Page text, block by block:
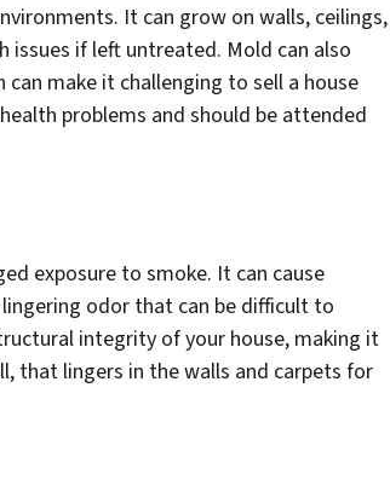
It can grow on walls, ceilings,
issues if left untreated. Mold can also
make it challenging to sell a house
problems and should be attended
exposure to smoke. It can cause
odor that can be difficult to
integrity of your house, making it
that lingers in the walls and carpets for